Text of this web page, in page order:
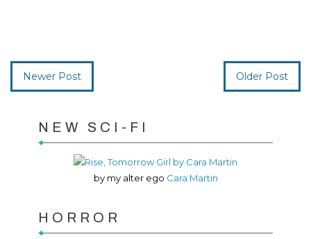
Newer Post Older Post
NEW SCI-FI
by my alter ego Cara Martin
HORROR